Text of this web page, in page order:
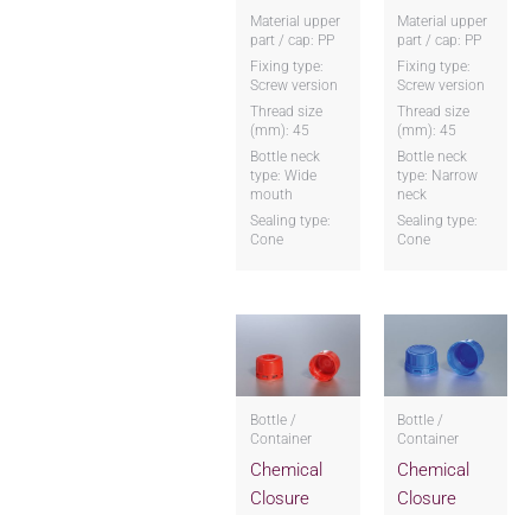
Material upper
part / cap: PP
Fixing type:
Screw version
Thread size
(mm): 45
Bottle neck
type: Wide
mouth
Sealing type:
Cone
Material upper
part / cap: PP
Fixing type:
Screw version
Thread size
(mm): 45
Bottle neck
type: Narrow
neck
Sealing type:
Cone
Bottle /
Container
Chemical
Closure
Bottle /
Container
Chemical
Closure